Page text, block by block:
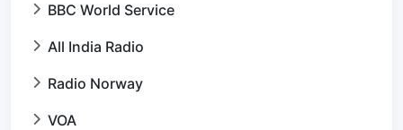
BBC World Service
All India Radio
Radio Norway
VOA